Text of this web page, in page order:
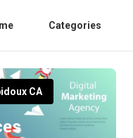
Categories
CA